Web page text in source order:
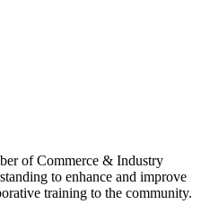
of Commerce & Industry
to enhance and improve
training to the community.